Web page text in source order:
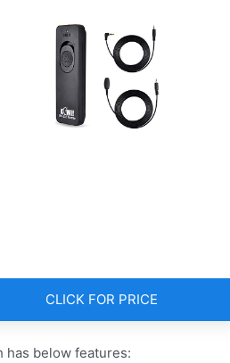
CLICK FOR PRICE
has below features: